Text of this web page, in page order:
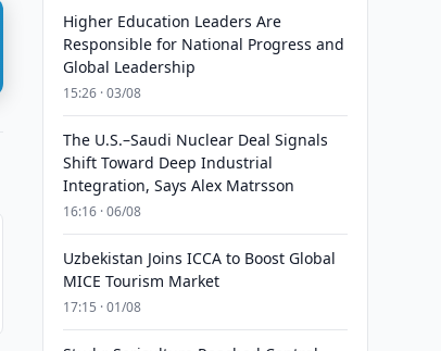
Higher Education Leaders Are
Responsible for National Progress and
Global Leadership
15:26 · 03/08
The U.S.–Saudi Nuclear Deal Signals
Shift Toward Deep Industrial
Integration, Says Alex Matrsson
16:16 · 06/08
Uzbekistan Joins ICCA to Boost Global
MICE Tourism Market
17:15 · 01/08